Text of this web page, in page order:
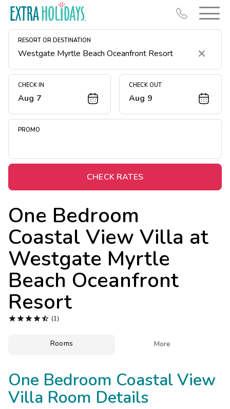
RESORT OR DESTINATION
Clear
CHECK IN
Aug 7
CHECK OUT
Aug 9
PROMO
CHECK RATES
One Bedroom
Coastal View Villa at
Westgate Myrtle
Beach Oceanfront
Resort
 (1)
Rooms More
One Bedroom Coastal View
Villa Room Details
Resort Map
Deals
Midweek Savings
Extended Stays
Get Rewards
Photo Gallery
Contact Us